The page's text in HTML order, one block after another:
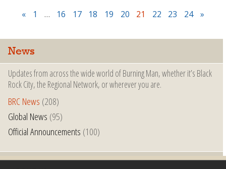
« 1 … 16 17 18 19 20 21 22 23 24 »
News
Updates from across the wide world of Burning Man, whether it’s Black
Rock City, the Regional Network, or wherever you are.
BRC News (208)
Global News (95)
Official Announcements (100)